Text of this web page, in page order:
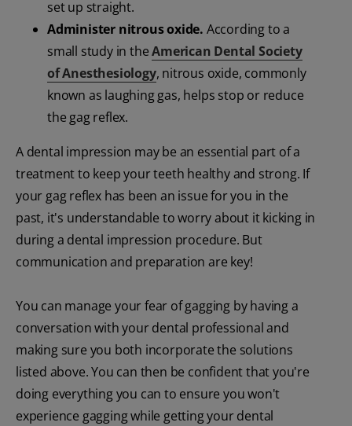
set up straight.
Administer nitrous oxide. According to a
small study in theAmerican Dental Society
of Anesthesiology, nitrous oxide, commonly
known as laughing gas, helps stop or reduce
the gag reflex.
A dental impression may be an essential part of a
treatment to keep your teeth healthy and strong. If
your gag reflex has been an issue for you in the
past, it's understandable to worry about it kicking in
during a dental impression procedure. But
communication and preparation are key!
You can manage your fear of gagging by having a
conversation with your dental professional and
making sure you both incorporate the solutions
listed above. You can then be confident that you're
doing everything you can to ensure you won't
experience gagging while getting your dental